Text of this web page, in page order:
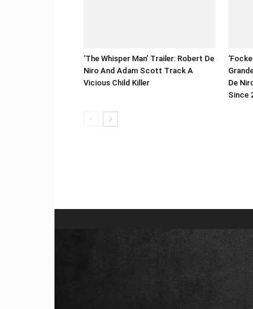
‘The Whisper Man’ Trailer: Robert De
Niro And Adam Scott Track A
Vicious Child Killer
De
Since